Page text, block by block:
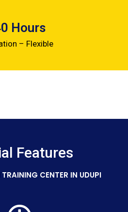
Hours
– Flexible
Features
CENTER IN UDUPI